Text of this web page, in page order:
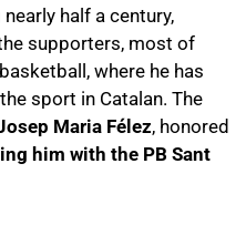
half a century,
supporters, most of
where he has
sport in Catalan. The
Maria Félez, honored
him with the PB Sant